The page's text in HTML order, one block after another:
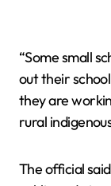
“Some small
out their
they are
rural
The official